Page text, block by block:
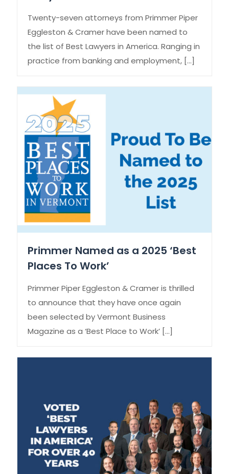
Twenty-seven attorneys from Primmer Piper
Eggleston & Cramer have been named to
the list of Best Lawyers in America. Ranging in
practice from banking and employment, […]
Primmer Named as a 2025 ‘Best
Places To Work’
Primmer Piper Eggleston & Cramer is thrilled
to announce that they have once again
been selected by Vermont Business
Magazine as a ‘Best Place to Work’ […]